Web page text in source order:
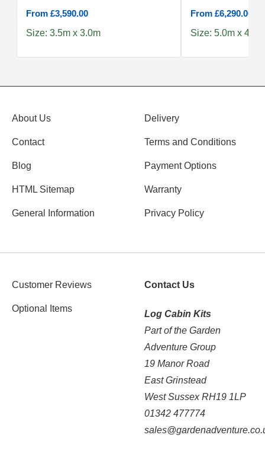
From £3,590.00
Size: 3.5m x 3.0m
From £6,290.00
Size: 5.0m x 4.0m
About Us
Contact
Blog
HTML Sitemap
General Information
Delivery
Terms and Conditions
Payment Options
Warranty
Privacy Policy
Customer Reviews
Optional Items
Contact Us
Log Cabin Kits
Part of the Garden
Adventure Group
19 Manor Road
East Grinstead
West Sussex RH19 1LP
01342 477774